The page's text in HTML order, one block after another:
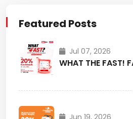
Featured Posts
Jul 07, 2026
WHAT THE FAST!